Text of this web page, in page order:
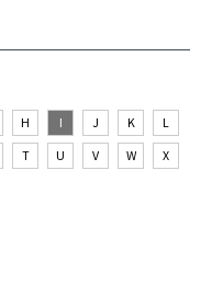
H I J K
L
T U V W
X